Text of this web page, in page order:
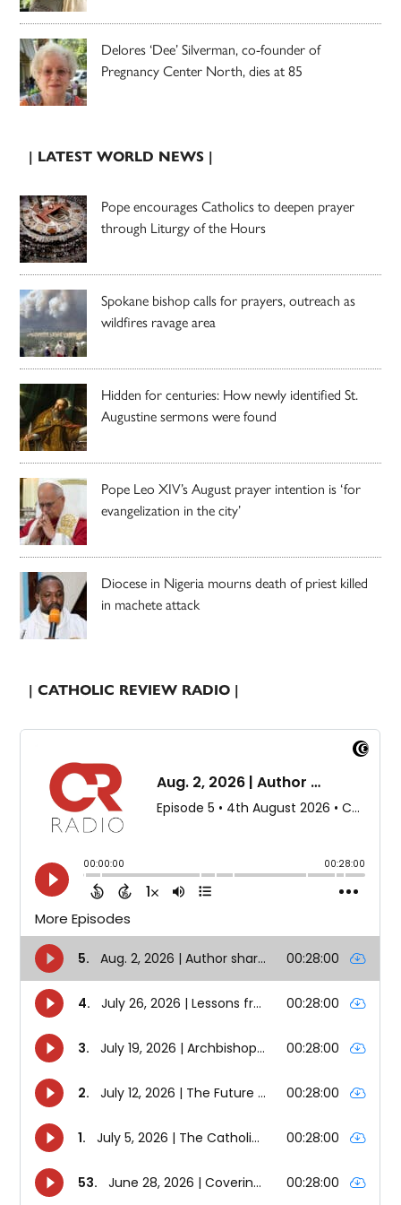
Delores ‘Dee’ Silverman, co-founder of
Pregnancy Center North, dies at 85
| LATEST WORLD NEWS |
Pope encourages Catholics to deepen prayer
through Liturgy of the Hours
Spokane bishop calls for prayers, outreach as
wildfires ravage area
Hidden for centuries: How newly identified St.
Augustine sermons were found
Pope Leo XIV’s August prayer intention is ‘for
evangelization in the city’
Diocese in Nigeria mourns death of priest killed
in machete attack
| CATHOLIC REVIEW RADIO |